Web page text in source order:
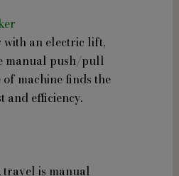
with an electric lift,
manual push/pull
of machine finds the
and efficiency.
is manual